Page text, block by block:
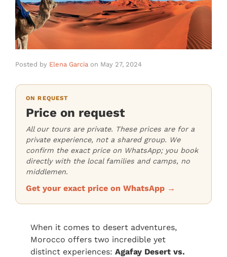
Posted by Elena Garcia on May 27, 2024
ON REQUEST
Price on request
All our tours are private. These prices are for a
private experience, not a shared group. We
confirm the exact price on WhatsApp; you book
directly with the local families and camps, no
middlemen.
Get your exact price on WhatsApp →
When it comes to desert adventures,
Morocco offers two incredible yet
distinct experiences: Agafay Desert vs.